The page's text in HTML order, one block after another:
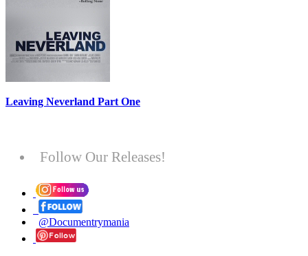
Leaving Neverland Part One
Follow Our Releases!
@Documentrymania